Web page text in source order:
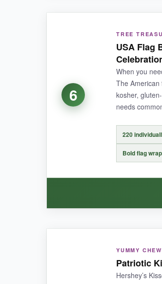
The concept is thoughtful-
well-printed, so the
NOT SO GOOD:
The bag only contains 50
BOTTOM LINE:
If you’re looking to share
6
TREE
USA Flag
When you
The
kosher,
needs
220
Bold flag
workhorse option
taste exactly as you’d
YUMMY CHEW
Patriotic
Hershey’s